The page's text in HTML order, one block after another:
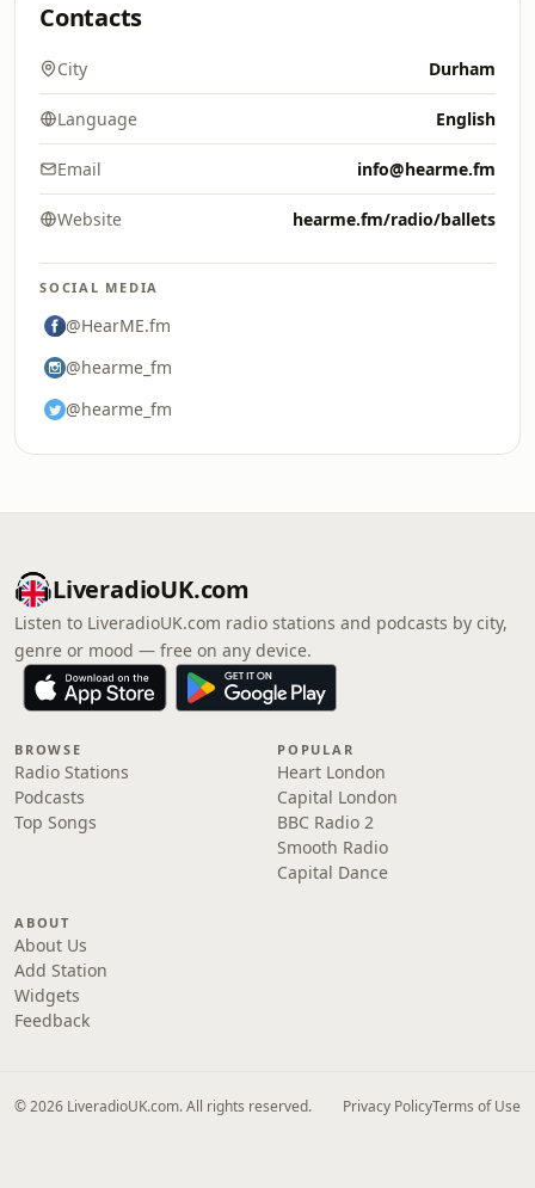
Contacts
City Durham
Language English
Email info@hearme.fm
Website hearme.fm/radio/ballets
SOCIAL MEDIA
@HearME.fm
@hearme_fm
@hearme_fm
LiveradioUK.com
Listen to LiveradioUK.com radio stations and podcasts by city,
genre or mood — free on any device.
BROWSE
Radio Stations
Podcasts
Top Songs
POPULAR
Heart London
Capital London
BBC Radio 2
Smooth Radio
Capital Dance
ABOUT
About Us
Add Station
Widgets
Feedback
© 2026 LiveradioUK.com. All rights reserved. Privacy PolicyTerms of Use